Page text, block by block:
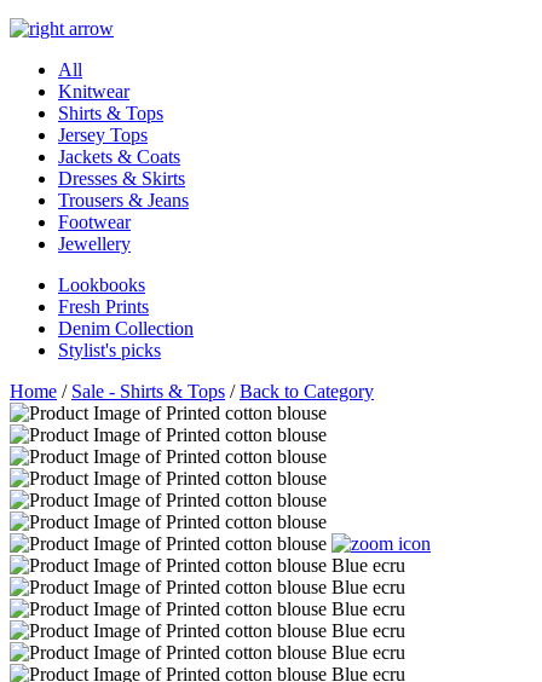
All
Knitwear
Shirts & Tops
Jersey Tops
Jackets & Coats
Dresses & Skirts
Trousers & Jeans
Footwear
Jewellery
Lookbooks
Fresh Prints
Denim Collection
Stylist's picks
Home / Sale - Shirts & Tops /Back to Category